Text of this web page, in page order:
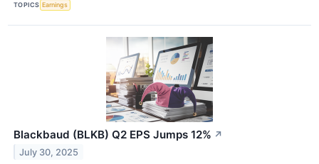
TOPICS Earnings
Blackbaud (BLKB) Q2 EPS Jumps 12% ↗
July 30, 2025